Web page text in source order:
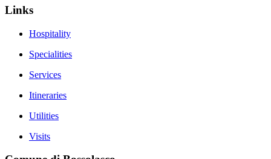
Links
Hospitality
Specialities
Services
Itineraries
Utilities
Visits